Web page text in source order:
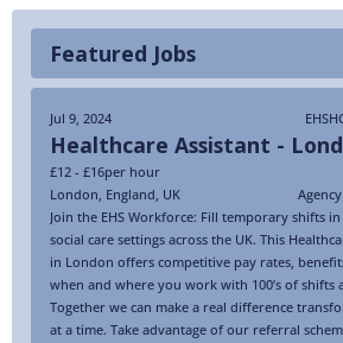
Featured Jobs
Jul 9, 2024
Healthcare Assistant -
£12 - £16per hour
London, England, UK
Join the EHS Workforce: Fill temporary shifts
social care settings across the UK. This
in London offers competitive pay rates,
when and where you work with 100’s of shifts
Together we can make a real difference
at a time. Take advantage of our referral